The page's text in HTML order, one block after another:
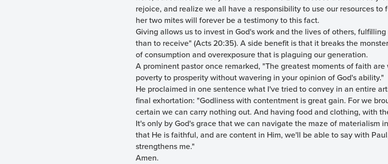
rejoice, and realize we all have a responsibility to use our resources
her two mites will forever be a testimony to this fact.
Giving allows us to invest in God's work and the lives of others,
than to receive" (Acts 20:35). A side benefit is that it breaks the
of consumption and overexposure that is plaguing our generation.
A prominent pastor once remarked, "The greatest moments of faith
poverty to prosperity without wavering in your opinion of God's ability."
He proclaimed in one sentence what I've tried to convey in an entire
final exhortation: "Godliness with contentment is great gain. For we
certain we can carry nothing out. And having food and clothing, with
It's only by God's grace that we can navigate the maze of materialism
that He is faithful, and are content in Him, we'll be able to say with
strengthens me."
Amen.